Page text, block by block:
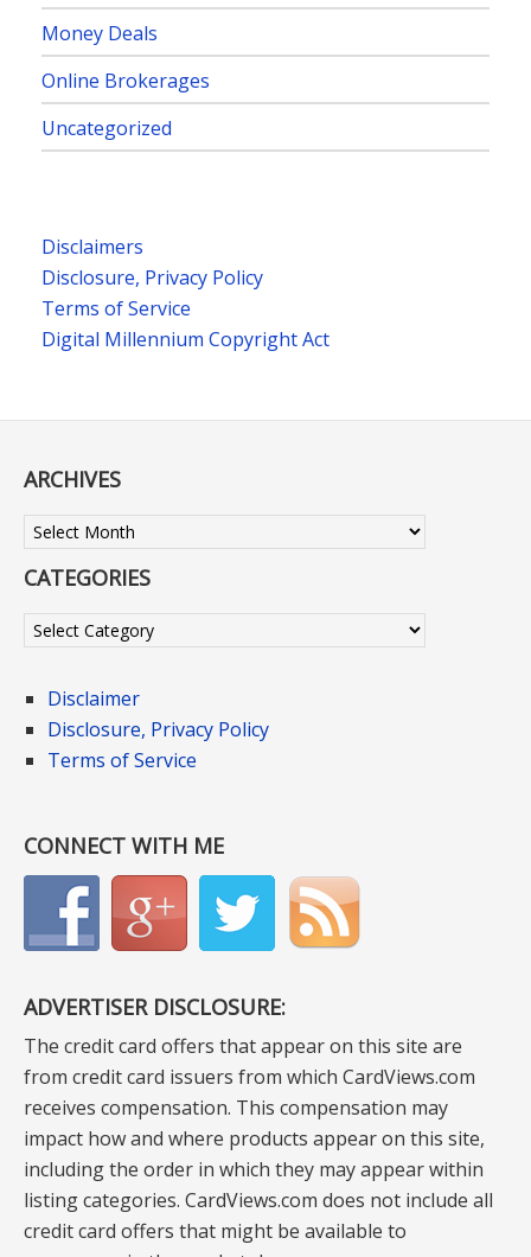
Money Deals
Online Brokerages
Uncategorized
Disclaimers
Disclosure, Privacy Policy
Terms of Service
Digital Millennium Copyright Act
ARCHIVES
Archives
CATEGORIES
Categories
Disclaimer
Disclosure, Privacy Policy
Terms of Service
CONNECT WITH ME
ADVERTISER DISCLOSURE:
The credit card offers that appear on this site are
from credit card issuers from which CardViews.com
receives compensation. This compensation may
impact how and where products appear on this site,
including the order in which they may appear within
listing categories. CardViews.com does not include all
credit card offers that might be available to